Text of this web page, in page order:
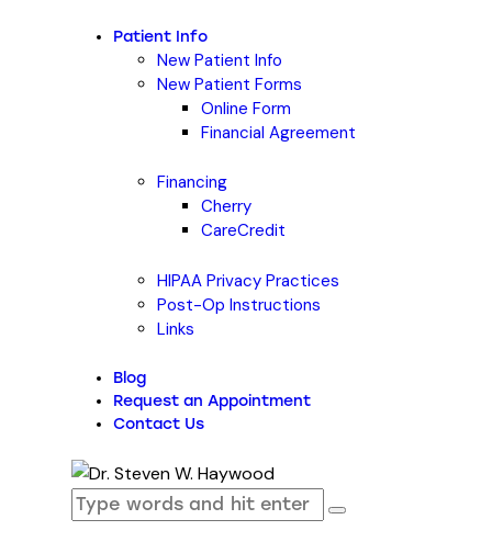
Patient Info
New Patient Info
New Patient Forms
Online Form
Financial Agreement
Financing
Cherry
CareCredit
HIPAA Privacy Practices
Post-Op Instructions
Links
Blog
Request an Appointment
Contact Us